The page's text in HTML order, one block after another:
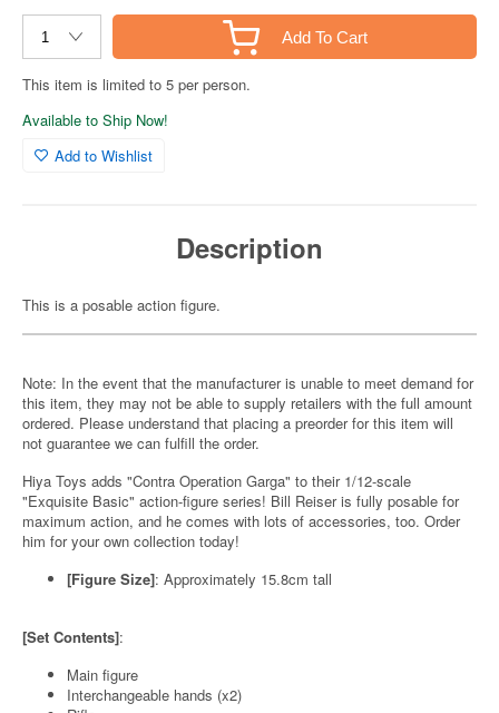
Add To Cart
This item is limited to 5 per person.
Available to Ship Now!
Add to Wishlist
Description
This is a posable action figure.
Note: In the event that the manufacturer is unable to meet demand for
this item, they may not be able to supply retailers with the full amount
ordered. Please understand that placing a preorder for this item will
not guarantee we can fulfill the order.
Hiya Toys adds "Contra Operation Garga" to their 1/12-scale
"Exquisite Basic" action-figure series! Bill Reiser is fully posable for
maximum action, and he comes with lots of accessories, too. Order
him for your own collection today!
[Figure Size]: Approximately 15.8cm tall
[Set Contents]:
Main figure
Interchangeable hands (x2)